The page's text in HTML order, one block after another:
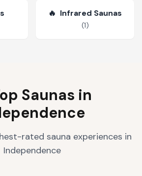
🔥 Infrared Saunas
(1)
Saunas in
rated sauna experiences in
Independence